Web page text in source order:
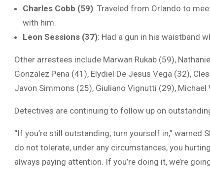
Charles Cobb (59): Traveled from Orlando to
with him.
Leon Sessions (37): Had a gun in his waistband
Other arrestees include Marwan Rukab (59),
Gonzalez Pena (41), Elydiel De Jesus Vega (32),
Javon Simmons (25), Giuliano Vignutti (29),
Detectives are continuing to follow up on
“If you’re still outstanding, turn yourself in,” warned
do not tolerate, under any circumstances, you
always paying attention. If you’re doing it, we’re